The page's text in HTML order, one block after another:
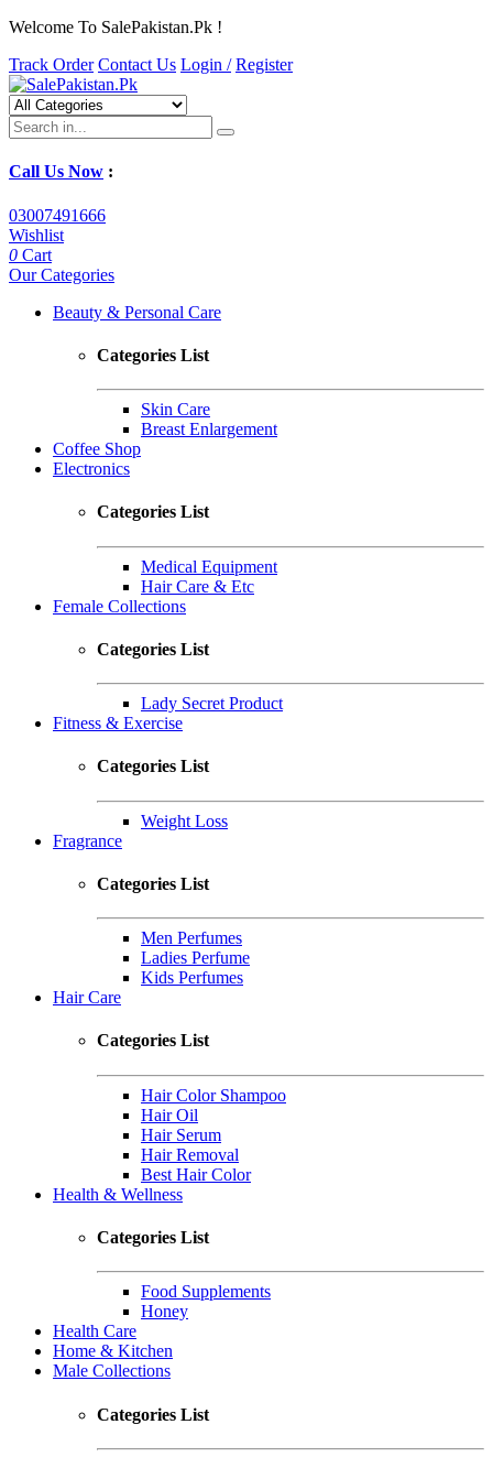
Welcome To SalePakistan.Pk !
Track Order Contact Us Login / Register
Call Us Now :
03007491666
Wishlist
0 Cart
Our Categories
Beauty & Personal Care
Categories List
Skin Care
Breast Enlargement
Coffee Shop
Electronics
Categories List
Medical Equipment
Hair Care & Etc
Female Collections
Categories List
Lady Secret Product
Fitness & Exercise
Categories List
Weight Loss
Fragrance
Categories List
Men Perfumes
Ladies Perfume
Kids Perfumes
Hair Care
Categories List
Hair Color Shampoo
Hair Oil
Hair Serum
Hair Removal
Best Hair Color
Health & Wellness
Categories List
Food Supplements
Honey
Health Care
Home & Kitchen
Male Collections
Categories List